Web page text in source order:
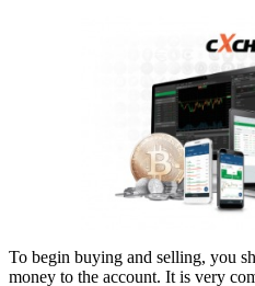
To begin buying and selling, you
money to the account. It is very